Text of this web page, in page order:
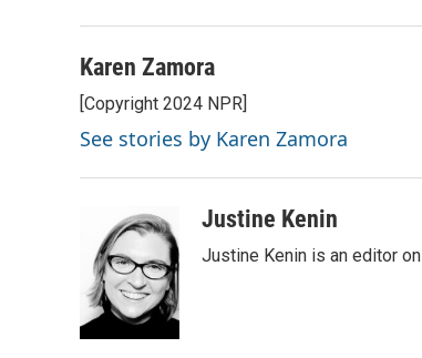
Karen Zamora
[Copyright 2024 NPR]
See stories by Karen Zamora
Justine Kenin
Justine Kenin is an editor on